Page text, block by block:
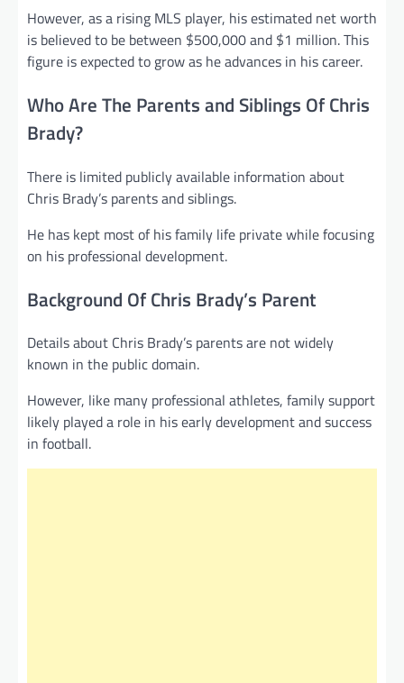
However, as a rising MLS player, his estimated net worth
is believed to be between $500,000 and $1 million. This
figure is expected to grow as he advances in his career.
Who Are The Parents and Siblings Of Chris
Brady?
There is limited publicly available information about
Chris Brady’s parents and siblings.
He has kept most of his family life private while focusing
on his professional development.
Background Of Chris Brady’s Parent
Details about Chris Brady’s parents are not widely
known in the public domain.
However, like many professional athletes, family support
likely played a role in his early development and success
in football.